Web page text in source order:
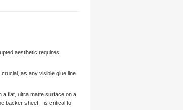
aesthetic requires
as any visible glue line
a flat, ultra matte surface on a
backer sheet—is critical to